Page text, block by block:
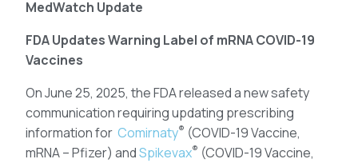
MedWatch Update
FDA Updates Warning Label of mRNA COVID-19
Vaccines
On June 25, 2025, the FDA released a new safety
communication requiring updating prescribing
information for Comirnaty® (COVID-19 Vaccine,
mRNA – Pfizer) andSpikevax® (COVID-19 Vaccine,